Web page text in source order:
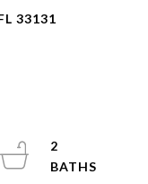
33131
2